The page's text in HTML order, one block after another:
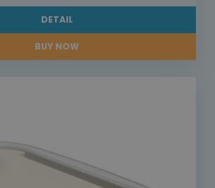
DETAIL
BUY NOW